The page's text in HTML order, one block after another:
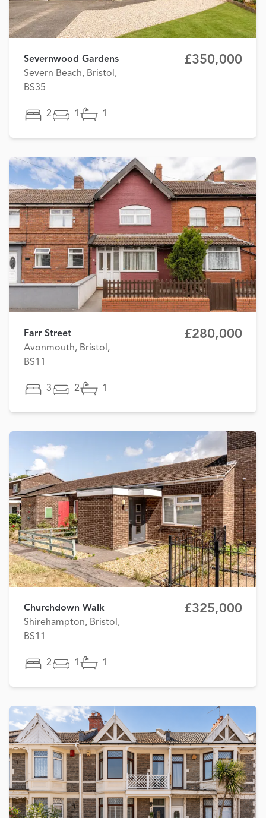
Severnwood Gardens
Severn Beach, Bristol,
BS35
£350,000
2 1 1
Farr Street
Avonmouth, Bristol,
BS11
£280,000
3 2 1
Churchdown Walk
Shirehampton, Bristol,
BS11
£325,000
2 1 1